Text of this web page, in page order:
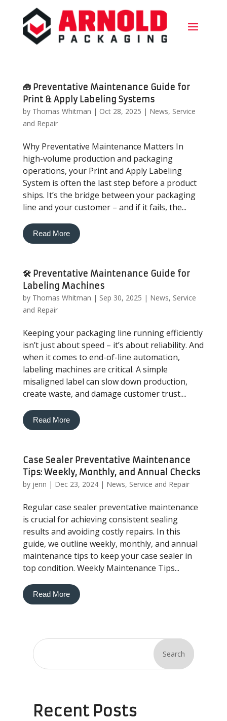
🧰 Preventative Maintenance Guide for
Print & Apply Labeling Systems
by Thomas Whitman | Oct 28, 2025 | News, Service
and Repair
Why Preventative Maintenance Matters In
high-volume production and packaging
operations, your Print and Apply Labeling
System is often the last step before a product
ships. It’s the bridge between your packaging
line and your customer – and if it fails, the...
Read More
🛠️ Preventative Maintenance Guide for
Labeling Machines
by Thomas Whitman | Sep 30, 2025 | News, Service
and Repair
Keeping your packaging line running efficiently
isn’t just about speed – it’s about reliability. And
when it comes to end-of-line automation,
labeling machines are critical. A simple
misaligned label can slow down production,
create waste, and damage customer trust....
Read More
Case Sealer Preventative Maintenance
Tips: Weekly, Monthly, and Annual Checks
by jenn | Dec 23, 2024| News, Service and Repair
Regular case sealer preventative maintenance
is crucial for achieving consistent sealing
results and avoiding costly repairs. In this
guide, we outline weekly, monthly, and annual
maintenance tips to keep your case sealer in
top condition. Weekly Maintenance Tips...
Read More
Search
Recent Posts